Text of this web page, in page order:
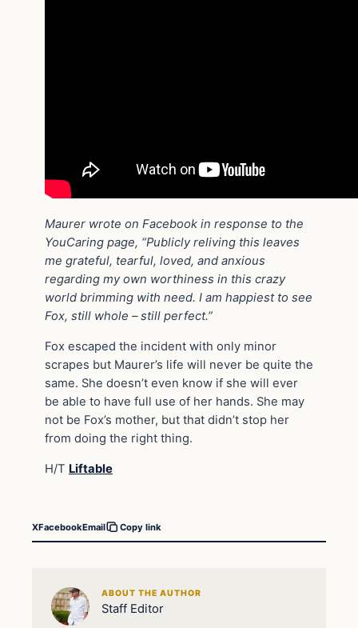
Maurer wrote on Facebook in response to the
YouCaring page, “Publicly reliving this leaves
me grateful, tearful, loved, and anxious
regarding my own worthiness in this crazy
world brimming with need. I am happiest to see
Fox, still whole – still perfect.”
Fox escaped the incident with only minor
scrapes but Maurer’s life will never be quite the
same. She doesn’t even know if she will ever
be able to have full use of her hands. She may
not be Fox’s mother, but that didn’t stop her
from doing the right thing.
H/T Liftable
XFacebookEmail Copy link
ABOUT THE AUTHOR
Staff Editor